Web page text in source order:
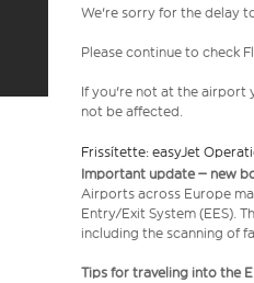
We're sorry for the delay
Please continue to check
If you're not at the airport
not be affected.
Frissítette: easyJet
Important update – new
Airports across Europe
Entry/Exit System (EES).
including the scanning of
Tips for traveling into the